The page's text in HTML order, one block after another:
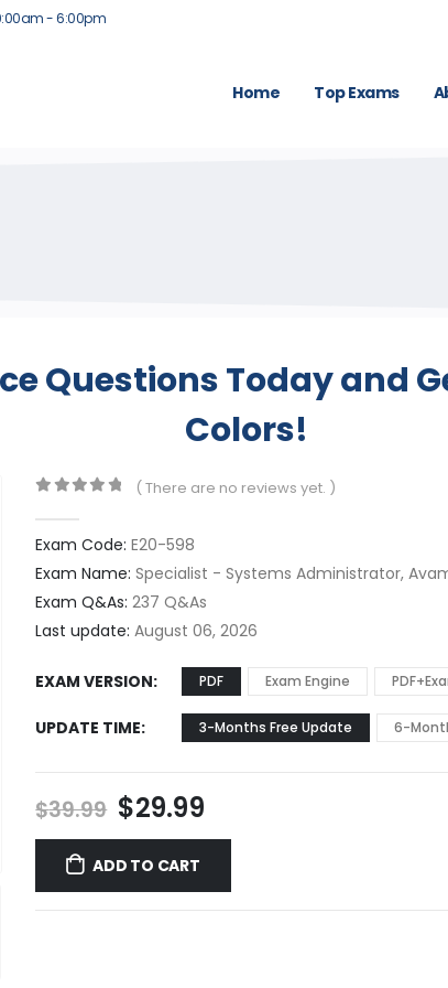
- 6:00pm
Home Top Exams
Questions Today and
Colors!
( There are no reviews yet. )
Exam Code: E20-598
Exam Name: Specialist - Systems Administrator,
Exam Q&As: 237 Q&As
Last update: August 06, 2026
EXAM VERSION PDF Exam Engine
UPDATE TIME 3-Months Free Update 6-
$39.99 Original
price
was:
$39.99.
$29.99Current
price
$29.99.
ADD TO CART